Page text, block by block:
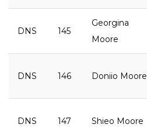
DNS 145
Georgina
Moore
DNS 146 Doniio Moore
DNS 147 Shieo Moore